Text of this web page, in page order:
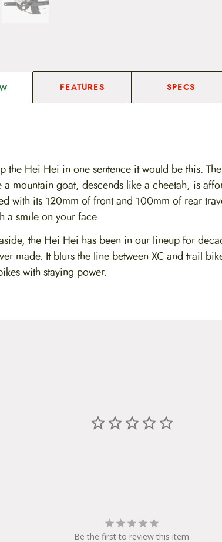
FEATURES SPECS
the Hei Hei in one sentence it would be this:
mountain goat, descends like a cheetah, is
with its 120mm of front and 100mm of rear
a smile on your face.
the Hei Hei has been in our lineup for
made. It blurs the line between XC and trail
with staying power.
Be the first to review this item